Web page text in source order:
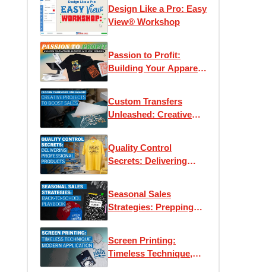
Design Like a Pro: Easy
View® Workshop
Passion to Profit:
Building Your Apparel
Custom Transfers
Unleashed: Creative
Quality Control
Secrets: Delivering
Seasonal Sales
Strategies: Prepping
Screen Printing:
Timeless Technique,